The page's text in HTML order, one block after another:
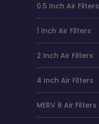
0.5 Inch Air Filters
1 Inch Air Filters
2 Inch Air Filters
4 Inch Air Filters
MERV 8 Air Filters